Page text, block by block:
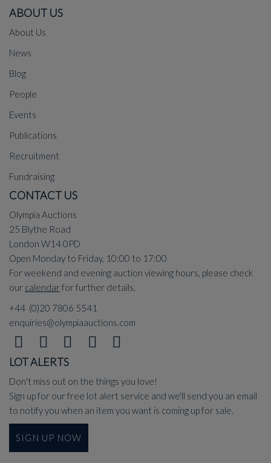
ABOUT US
About Us
News
Blog
People
Events
Publications
Recruitment
Fundraising
CONTACT US
Olympia Auctions
25 Blythe Road
London W14 0PD
Open Monday to Friday, 10:00 to 17:00
For weekend and evening auction viewing hours, please check
our calendarfor further details.
+44 (0)20 7806 5541
enquiries@olympiaauctions.com
LOT ALERTS
Don't miss out on the things you love!
Sign up for our free lot alert service and we'll send you an email
to notify you when an item you want is coming up for sale.
SIGN UP NOW